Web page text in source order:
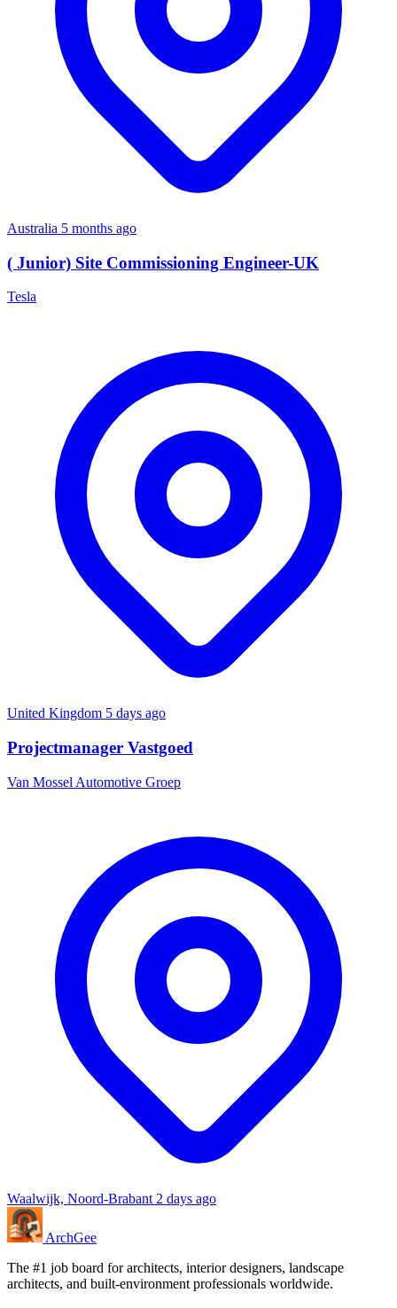
Australia 5 months ago
( Junior) Site Commissioning Engineer-UK
Tesla
United Kingdom 5 days ago
Projectmanager Vastgoed
Van Mossel Automotive Groep
Waalwijk, Noord-Brabant 2 days ago
ArchGee
The #1 job board for architects, interior designers, landscape
architects, and built-environment professionals worldwide.